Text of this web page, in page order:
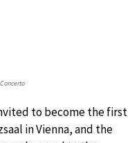
to become the first
in Vienna, and the